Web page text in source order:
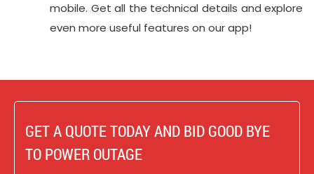
mobile. Get all the technical details and explore
even more useful features on our app!
GET A QUOTE TODAY AND BID GOOD BYE
TO POWER OUTAGE